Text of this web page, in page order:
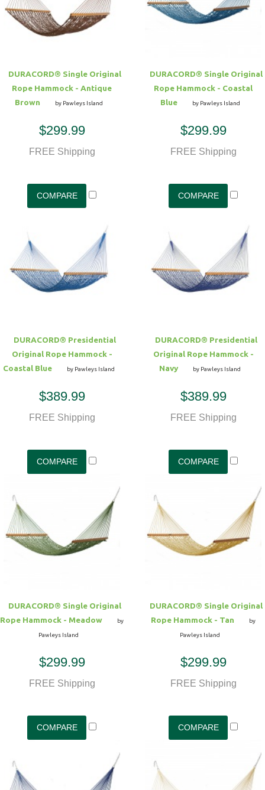
DURACORD® Single Original
Rope Hammock - Antique
Brown
by Pawleys Island
$299.99
FREE Shipping
DURACORD® Single Original
Rope Hammock - Coastal
Blue
by Pawleys Island
$299.99
FREE Shipping
DURACORD® Presidential
Original Rope Hammock -
Coastal Blue
by Pawleys Island
$389.99
FREE Shipping
DURACORD® Presidential
Original Rope Hammock -
Navy
by Pawleys Island
$389.99
FREE Shipping
DURACORD® Single Original
Rope Hammock - Meadow
by
Pawleys Island
$299.99
FREE Shipping
DURACORD® Single Original
Rope Hammock - Tan
by
Pawleys Island
$299.99
FREE Shipping